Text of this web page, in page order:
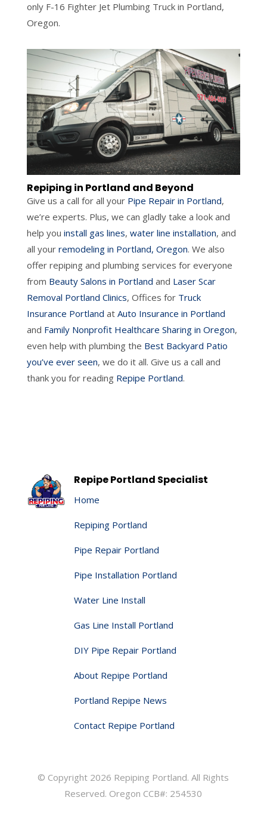
only F-16 Fighter Jet Plumbing Truck in Portland,
Oregon.
Repiping in Portland and Beyond
Give us a call for all your Pipe Repair in Portland,
we’re experts. Plus, we can gladly take a look and
help you install gas lines, water line installation, and
all your remodeling in Portland, Oregon. We also
offer repiping and plumbing services for everyone
from Beauty Salons in Portland and Laser Scar
Removal Portland Clinics, Offices for Truck
Insurance Portland at Auto Insurance in Portland
and Family Nonprofit Healthcare Sharing in Oregon,
even help with plumbing the Best Backyard Patio
you’ve ever seen, we do it all. Give us a call and
thank you for reading Repipe Portland.
Repipe Portland Specialist
Home
Repiping Portland
Pipe Repair Portland
Pipe Installation Portland
Water Line Install
Gas Line Install Portland
DIY Pipe Repair Portland
About Repipe Portland
Portland Repipe News
Contact Repipe Portland
© Copyright 2026 Repiping Portland. All Rights
Reserved. Oregon CCB#: 254530